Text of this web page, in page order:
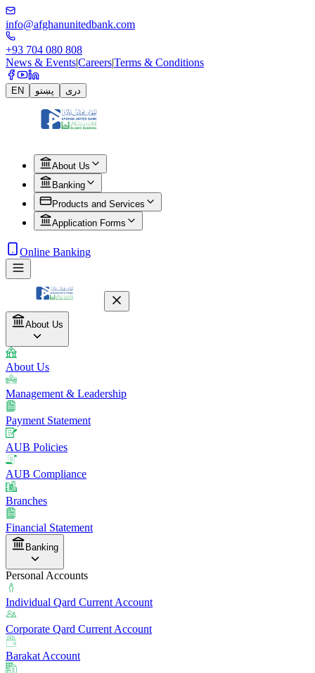
info@afghanunitedbank.com
+93 704 080 808
News & Events|Careers|Terms & Conditions
EN پښتو دری
About Us
Banking
Products and Services
Application Forms
Online Banking
About Us
About Us
Management & Leadership
Payment Statement
AUB Policies
AUB Compliance
Branches
Financial Statement
Banking
Personal Accounts
Individual Qard Current Account
Corporate Qard Current Account
Barakat Account